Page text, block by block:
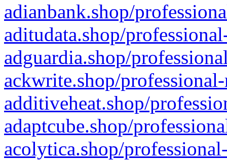
adianbank.shop/
aditudata.shop/
adguardia.shop/
ackwrite.shop/
additiveheat.shop/
adaptcube.shop/
acolytica.shop/